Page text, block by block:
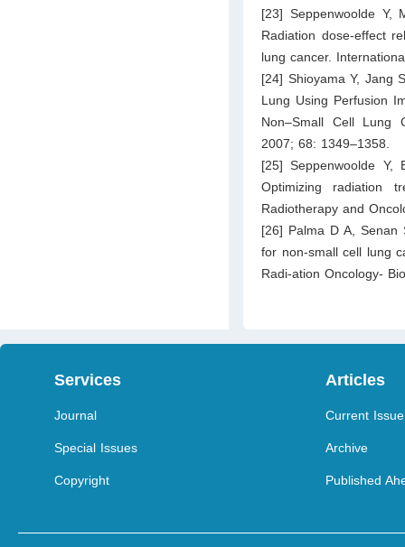
[23] Seppenwoolde Y,
Radiation dose-effect
lung cancer.
[24] Shioyama Y, Jang
Lung Using Perfusion
Non–Small Cell Lung
2007; 68: 1349–1358.
[25] Seppenwoolde
Optimizing radiation
Radiotherapy and
[26] Palma D A, Senan
for non-small cell lung
Radi-ation Oncology-
Services
Journal
Special Issues
Copyright
Articles
Current Issue
Archive
Published